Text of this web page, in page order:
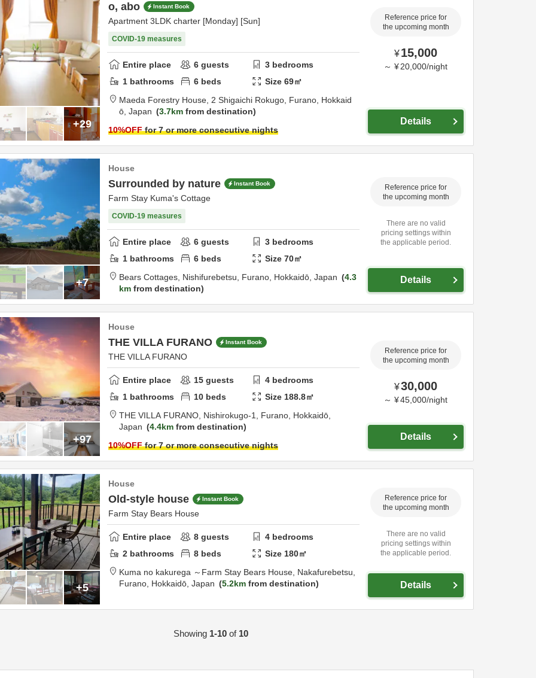
+29
o, abo
Instant Book
Apartment 3LDK charter [Monday] [Sun]
COVID-19 measures
Entire place 6 guests 3 bedrooms
1 bathrooms 6 beds Size69㎡
Maeda Forestry House, 2 Shigaichi Rokugo, Furano, Hokkaid
ō, Japan 3.7km from destination
10%OFFfor 7 or more consecutive nights
Reference price for
the upcoming month
¥15,000
～ ¥ 20,000/night
Details
+7
House
Surrounded by nature Instant Book
Farm Stay Kuma's Cottage
COVID-19 measures
Entire place 6 guests 3 bedrooms
1 bathrooms 6 beds Size70㎡
Bears Cottages, Nishifurebetsu, Furano, Hokkaidō, Japan
4.3
km from destination
Reference price for
the upcoming month
There are no valid
pricing settings within
the applicable period.
Details
+97
House
THE VILLA FURANO Instant Book
THE VILLA FURANO
Entire place 15 guests 4 bedrooms
1 bathrooms 10 beds Size 188.8㎡
THE VILLA FURANO, Nishirokugo-1, Furano, Hokkaidō,
Japan
4.4km from destination
10%OFFfor 7 or more consecutive nights
Reference price for
the upcoming month
¥30,000
～ ¥45,000/night
Details
+5
House
Old-style house Instant Book
Farm Stay Bears House
Entire place 8 guests 4 bedrooms
2 bathrooms 8 beds Size 180㎡
Kuma no kakurega ～Farm Stay Bears House, Nakafurebetsu,
Furano, Hokkaidō, Japan 5.2km from destination
Reference price for
the upcoming month
There are no valid
pricing settings within
the applicable period.
Details
Showing 1-10of 10